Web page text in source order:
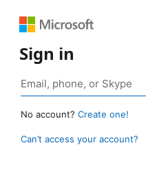
Sign in
No account? Create one!
Can’t access your account?